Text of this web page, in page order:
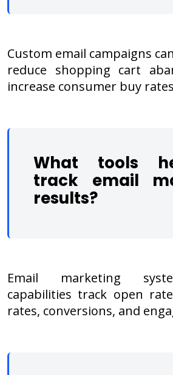
Custom email campaigns
reduce shopping cart
increase consumer buy
What tools
track email
results?
Email marketing
capabilities track open
rates, conversions, and